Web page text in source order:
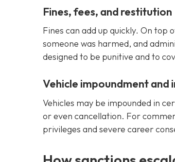
Fines, fees, and restitution
Fines can add up quickly. On
someone was harmed, and
designed to be punitive and to
Vehicle impoundment and
Vehicles may be impounded in
or even cancellation. For
privileges and severe career